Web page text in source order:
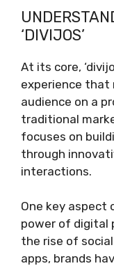
‘DIVIJOS’
At its core,
experience
audience on a
traditional
focuses on
through
interactions.
One key aspect
power of digital
the rise of
apps, brands